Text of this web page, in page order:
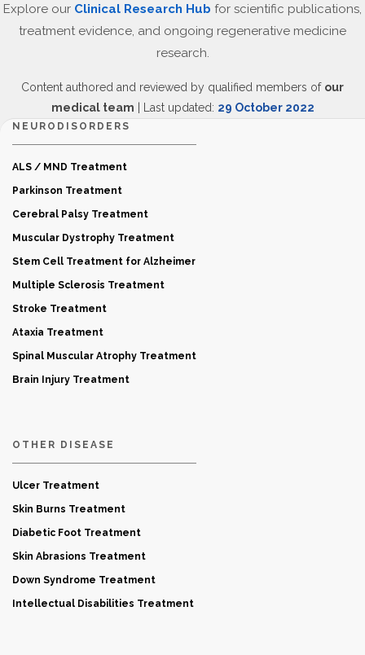
Explore our Clinical Research Hub for scientific publications,
treatment evidence, and ongoing regenerative medicine
research.
Content authored and reviewed by qualified members of our
medical team | Last updated: 29 October 2022
NEURODISORDERS
ALS / MND Treatment
Parkinson Treatment
Cerebral Palsy Treatment
Muscular Dystrophy Treatment
Stem Cell Treatment for Alzheimer
Multiple Sclerosis Treatment
Stroke Treatment
Ataxia Treatment
Spinal Muscular Atrophy Treatment
Brain Injury Treatment
OTHER DISEASE
Ulcer Treatment
Skin Burns Treatment
Diabetic Foot Treatment
Skin Abrasions Treatment
Down Syndrome Treatment
Intellectual Disabilities Treatment